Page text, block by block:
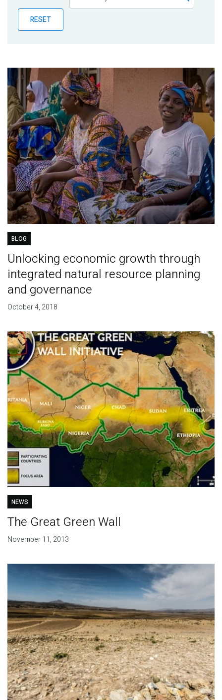
Publications
Blog
RESET
BLOG
Unlocking economic growth through
integrated natural resource planning
and governance
October 4, 2018
NEWS
The Great Green Wall
November 11, 2013